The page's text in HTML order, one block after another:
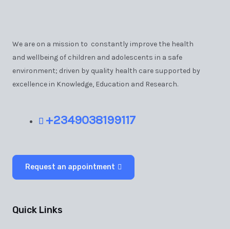
We are on a mission to constantly improve the health
and wellbeing of children and adolescents in a safe
environment; driven by quality health care supported by
excellence in Knowledge, Education and Research.
+2349038199117
Request an appointment
Quick Links